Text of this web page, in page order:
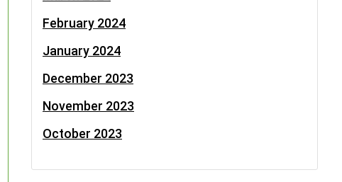
February 2024
January 2024
December 2023
November 2023
October 2023